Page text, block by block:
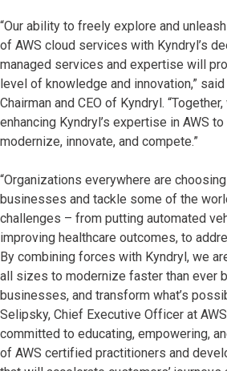
“Our ability to freely explore and
of AWS cloud services with Kyndryl’s
managed services and expertise will
level of knowledge and innovation,”
Chairman and CEO of Kyndryl.
enhancing Kyndryl’s expertise in AWS
modernize, innovate, and compete.”
“Organizations everywhere are
businesses and tackle some of the
challenges – from putting automated
improving healthcare outcomes, to
By combining forces with Kyndryl, we
all sizes to modernize faster than ever
businesses, and transform what’s
Selipsky, Chief Executive Officer at
committed to educating, empowering,
of AWS certified practitioners and